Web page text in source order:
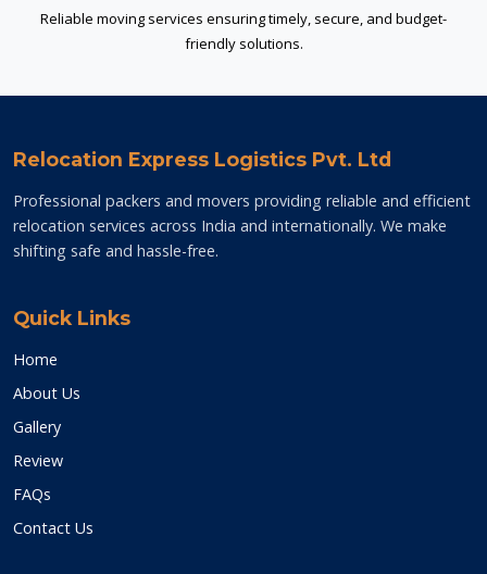
Reliable moving services ensuring timely, secure, and budget-
friendly solutions.
Relocation Express Logistics Pvt. Ltd
Professional packers and movers providing reliable and efficient
relocation services across India and internationally. We make
shifting safe and hassle-free.
Quick Links
Home
About Us
Gallery
Review
FAQs
Contact Us